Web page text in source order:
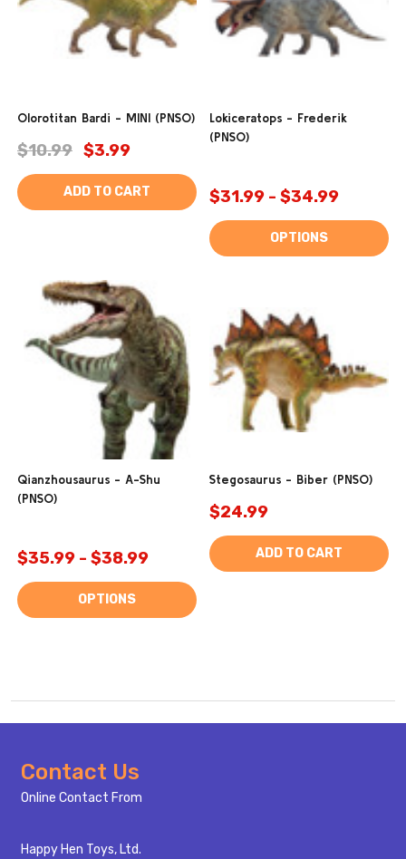
Olorotitan Bardi - MINI (PNSO)
$10.99 $3.99
ADD TO CART
Lokiceratops - Frederik
(PNSO)
$31.99 - $34.99
OPTIONS
Qianzhousaurus - A-Shu
(PNSO)
$35.99 - $38.99
OPTIONS
Stegosaurus - Biber (PNSO)
$24.99
ADD TO CART
Footer
Start
Contact Us
Online Contact From
Happy Hen Toys, Ltd.